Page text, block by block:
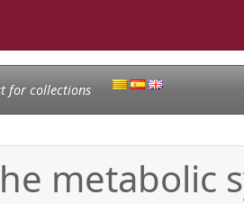
for collections
metabolic